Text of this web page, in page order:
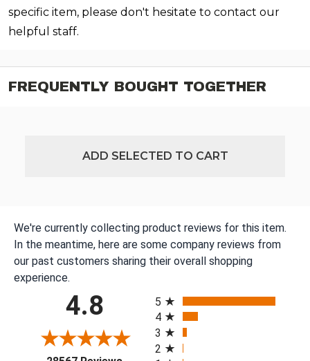
specific item, please don't hesitate to contact our
helpful staff.
FREQUENTLY BOUGHT TOGETHER
ADD SELECTED TO CART
We're currently collecting product reviews for this item.
In the meantime, here are some company reviews from
our past customers sharing their overall shopping
experience.
4.8
5
4
3
2